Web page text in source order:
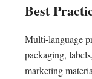
Best
Multi-language
packaging,
marketing